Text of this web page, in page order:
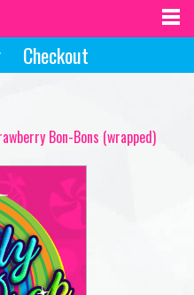
Checkout
Bon-Bons (wrapped)